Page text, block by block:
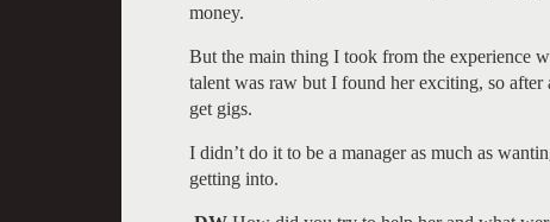
money.
But the main thing I took from the experience
talent was raw but I found her exciting, so
get gigs.
I didn’t do it to be a manager as much as
getting into.